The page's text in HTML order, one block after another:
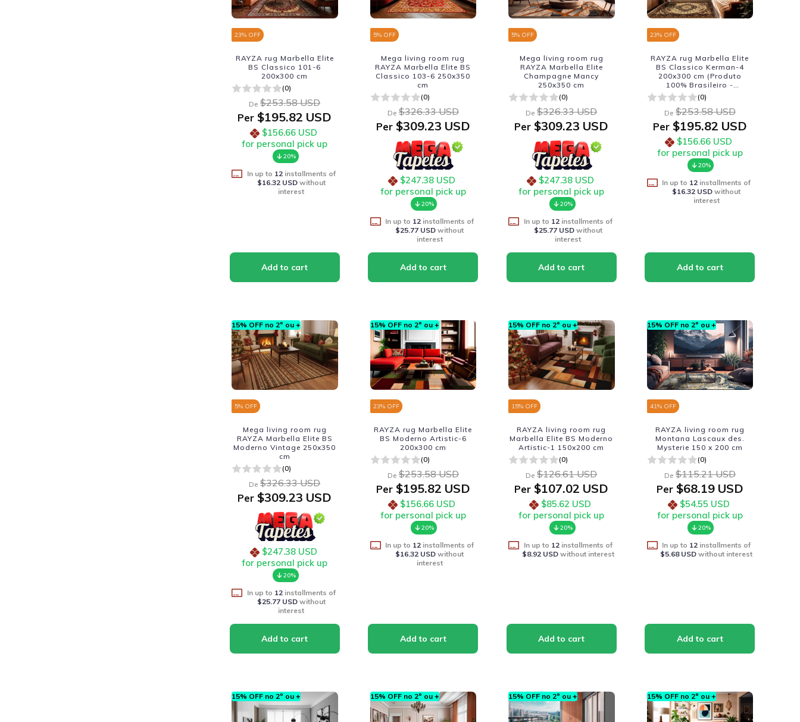
23% OFF
RAYZA rug Marbella Elite
BS Classico 101-6
200x300 cm
(0)
De $253.58 USD
Per $195.82 USD
$156.66 USD
for personal pick up
20%
In up to 12installments of
$16.32 USDwithout
interest
5% OFF
Mega living room rug
RAYZA Marbella Elite BS
Classico 103-6 250x350
cm
(0)
De $326.33 USD
Per$309.23 USD
$247.38 USD
for personal pick up
20%
In up to 12 installments of
$25.77 USD without
interest
5% OFF
Mega living room rug
RAYZA Marbella Elite
Champagne Mancy
250x350 cm
(0)
De $326.33 USD
Per $309.23 USD
$247.38 USD
for personal pick up
20%
In up to 12installments of
$25.77 USDwithout
interest
23% OFF
RAYZA rug Marbella Elite
BS Classico Kerman-4
200x300 cm (Produto
100% Brasileiro -
Fabricacao Nacional)
(0)
De $253.58 USD
Per$195.82 USD
$156.66 USD
for personal pick up
20%
In up to 12 installments of
$16.32 USD without
interest
15% OFF no 2º ou +
5% OFF
Mega living room rug
RAYZA Marbella Elite BS
Moderno Vintage 250x350
cm
(0)
De $326.33 USD
Per $309.23 USD
$247.38 USD
for personal pick up
20%
In up to 12installments of
$25.77 USDwithout
interest
15% OFF no 2º ou +
23% OFF
RAYZA rug Marbella Elite
BS Moderno Artistic-6
200x300 cm
(0)
De $253.58 USD
Per$195.82 USD
$156.66 USD
for personal pick up
20%
In up to 12 installments of
$16.32 USD without
interest
15% OFF no 2º ou +
15% OFF
RAYZA living room rug
Marbella Elite BS Moderno
Artistic-1 150x200 cm
(0)
De $126.61 USD
Per $107.02 USD
$85.62 USD
for personal pick up
20%
In up to 12installments of
$8.92 USDwithout interest
15% OFF no 2º ou +
41% OFF
RAYZA living room rug
Montana Lascaux des.
Mysterie 150 x 200 cm
(0)
De $115.21 USD
Per$68.19 USD
$54.55 USD
for personal pick up
20%
In up to 12 installments of
$5.68 USD without interest
15% OFF no 2º ou + 15% OFF no 2º ou + 15% OFF no 2º ou + 15% OFF no 2º ou +